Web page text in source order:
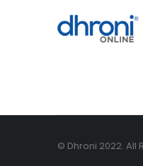
© Dhroni 2022. All